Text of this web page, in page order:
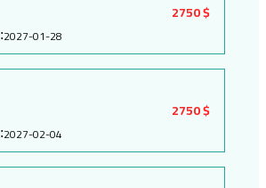
:2027-01-28
2750 $
:2027-02-04
2750 $